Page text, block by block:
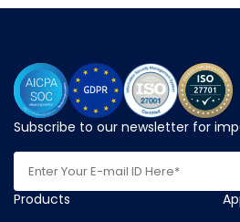
Subscribe to our newsletter for
Products